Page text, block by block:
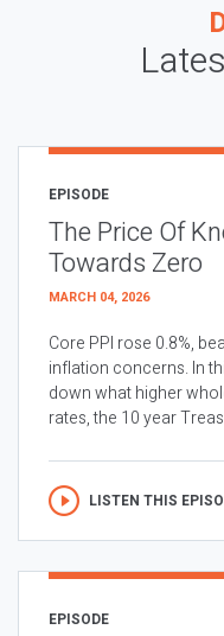
EPISODE
The Price Of
Towards Zero
MARCH 04, 2026
Core PPI rose 0.8%,
inflation concerns. In
down what higher
rates, the 10 year
LISTEN THIS
EPISODE